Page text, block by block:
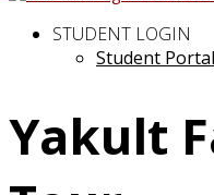
STUDENT LOGIN
Student Portal
Yakult